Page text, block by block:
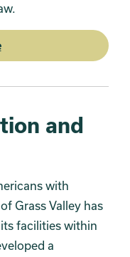
and
with
Grass Valley has
facilities within
a